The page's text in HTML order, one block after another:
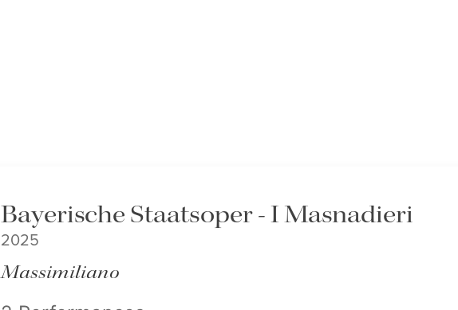
Bayerische Staatsoper - I Masnadieri
2025
Massimiliano